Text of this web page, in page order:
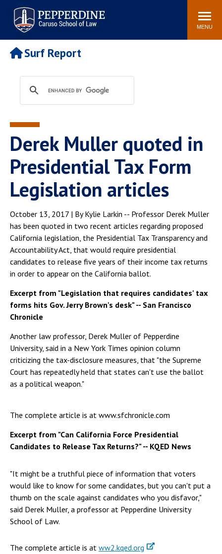
Pepperdine | Caruso School
of Law
Search
site
MENU
Newsroom Events Community
POPULAR LINKS
Tuition
Faculty & Research
Rankings
Housing
Spiritual Life
Pepperdine Caruso Law
Surf Report
Surf Report
Derek Muller quoted in
Presidential Tax Form
Legislation articles
October 13, 2017 | By Kylie Larkin -- Professor Derek Muller
has been quoted in two recent articles regarding proposed
California legislation, the Presidential Tax Transparency and
Accountability Act, that would require presidential
candidates to release five years of their income tax returns
in order to appear on the California ballot.
Excerpt from "Legislation that requires candidates' tax
forms hits Gov. Jerry Brown's desk" -- San Francisco
Chronicle
Another law professor, Derek Muller of Pepperdine
University, said in a New York Times opinion column
criticizing the tax-disclosure measures, that "the Supreme
Court has repeatedly held that states can't use the ballot
as a political weapon."
The complete article is at www.sfchronicle.com
Excerpt from "Can California Force Presidential
Candidates to Release Tax Returns?" -- KQED News
"It might be a truthful piece of information that voters
would like to know for some candidates, but you can't put a
thumb on the scale against candidates who you disfavor,"
said Derek Muller, a professor at Pepperdine University
School of Law.
The complete article is at ww2.kqed.org